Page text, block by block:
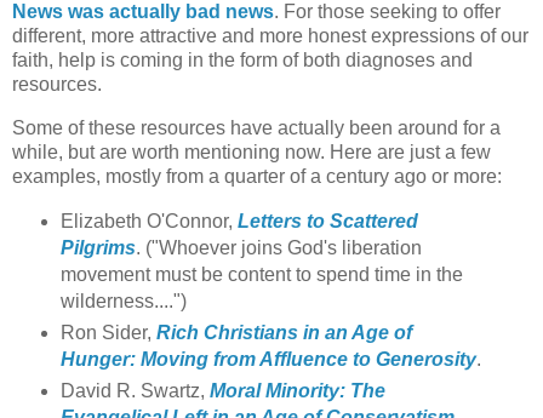
News was actually bad news. For those seeking to offer
different, more attractive and more honest expressions of our
faith, help is coming in the form of both diagnoses and
resources.
Some of these resources have actually been around for a
while, but are worth mentioning now. Here are just a few
examples, mostly from a quarter of a century ago or more:
Elizabeth O'Connor, Letters to Scattered
Pilgrims. ("Whoever joins God's liberation
movement must be content to spend time in the
wilderness....")
Ron Sider, Rich Christians in an Age of
Hunger: Moving from Affluence to Generosity.
David R. Swartz, Moral Minority: The